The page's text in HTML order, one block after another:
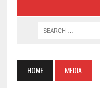
HOME MEDIA